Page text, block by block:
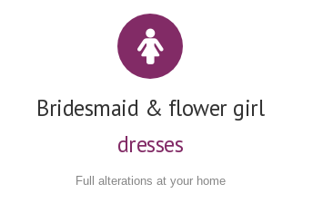
Bridesmaid & flower girl
dresses
Full alterations at your home